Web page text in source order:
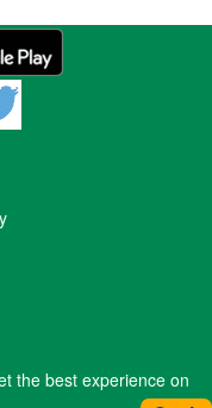
the best experience on